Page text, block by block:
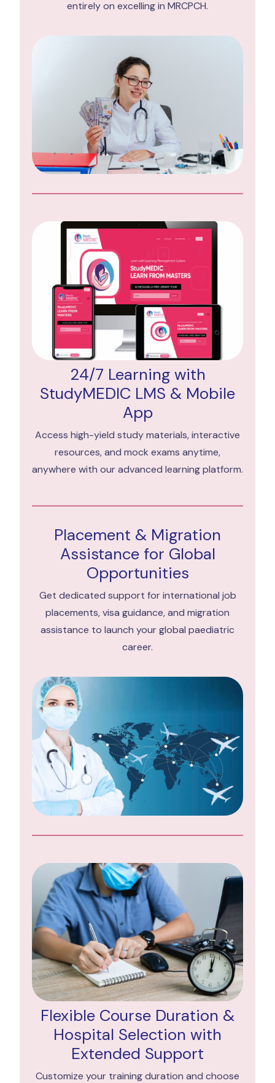
entirely on excelling in MRCPCH.
24/7 Learning with
StudyMEDIC LMS & Mobile
App
Access high-yield study materials, interactive
resources, and mock exams anytime,
anywhere with our advanced learning platform.
Placement & Migration
Assistance for Global
Opportunities
Get dedicated support for international job
placements, visa guidance, and migration
assistance to launch your global paediatric
career.
Flexible Course Duration &
Hospital Selection with
Extended Support
Customize your training duration and choose